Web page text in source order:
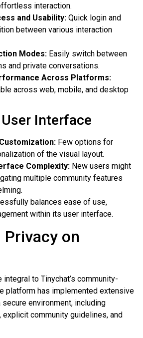
interaction.
and Usability: Quick login and
between various interaction
Modes: Easily switch between
and private conversations.
Across Platforms:
across web, mobile, and desktop
Interface
Few options for
of the visual layout.
Complexity: New users might
multiple community features
balances ease of use,
within its user interface.
on
to Tinychat’s community-
platform has implemented extensive
environment, including
explicit community guidelines, and